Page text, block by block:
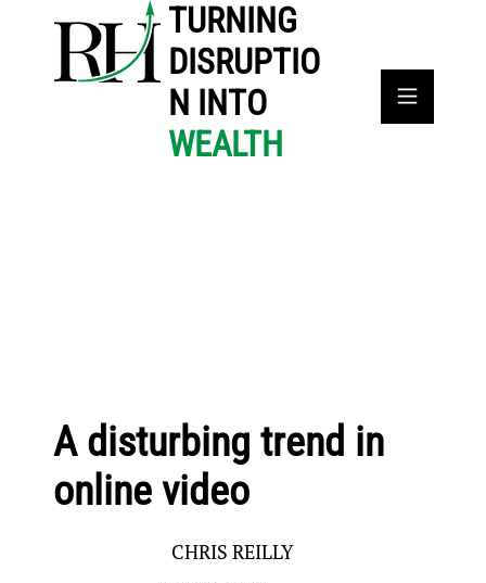
TURNING
DISRUPTIO
N INTO
WEALTH
A disturbing trend in
online video
CHRIS REILLY